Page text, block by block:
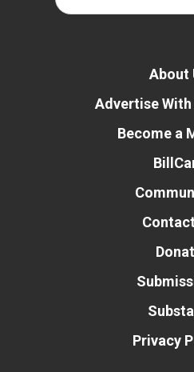
About
Advertise
Become a
Privacy